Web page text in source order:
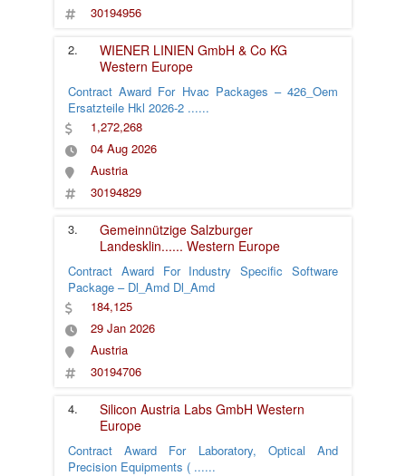
30194956
2.
WIENER LINIEN GmbH & Co KG
Western Europe
Contract Award For Hvac Packages – 426_Oem
Ersatzteile Hkl 2026-2 ......
1,272,268
04 Aug 2026
Austria
30194829
3.
Gemeinnützige Salzburger
Landesklin...... Western Europe
Contract Award For Industry Specific Software
Package – Dl_Amd Dl_Amd
184,125
29 Jan 2026
Austria
30194706
4. Silicon Austria Labs GmbH Western
Europe
Contract Award For Laboratory, Optical And
Precision Equipments ( ......